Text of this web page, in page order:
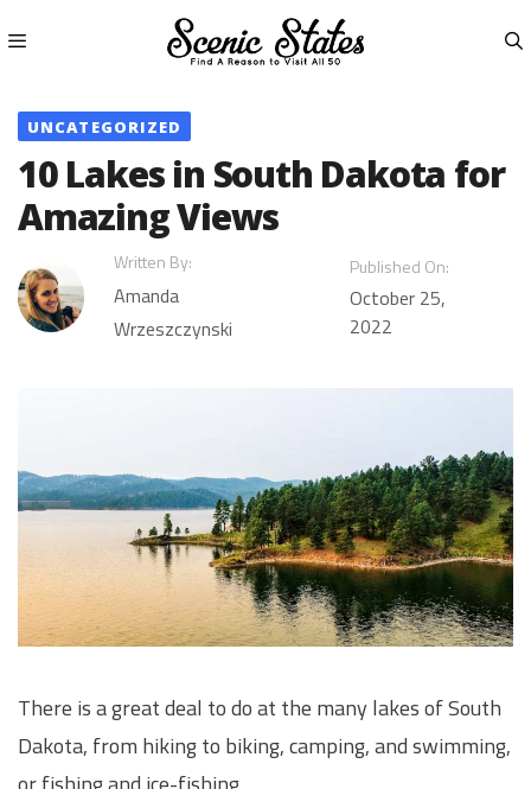
to
Menu
UNCATEGORIZED
10 Lakes in South Dakota for
Amazing Views
Written By:
Amanda
Wrzeszczynski
Published On:
October 25,
2022
There is a great deal to do at the many lakes of South
Dakota, from hiking to biking, camping, and swimming,